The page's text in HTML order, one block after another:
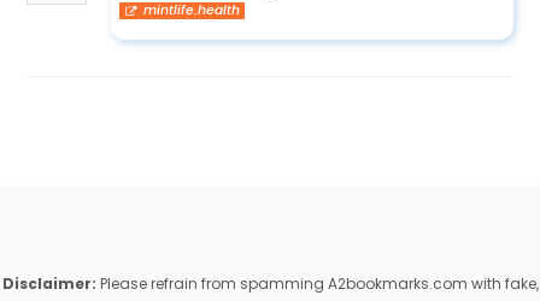
mintlife.health
Disclaimer: Please refrain from spamming A2bookmarks.com with fake,